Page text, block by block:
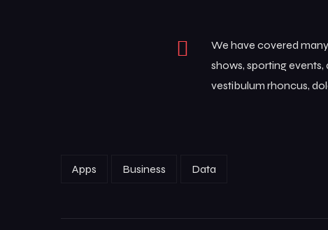
We have covered
shows, sporting
vestibulum rhoncus,
Apps Business Data